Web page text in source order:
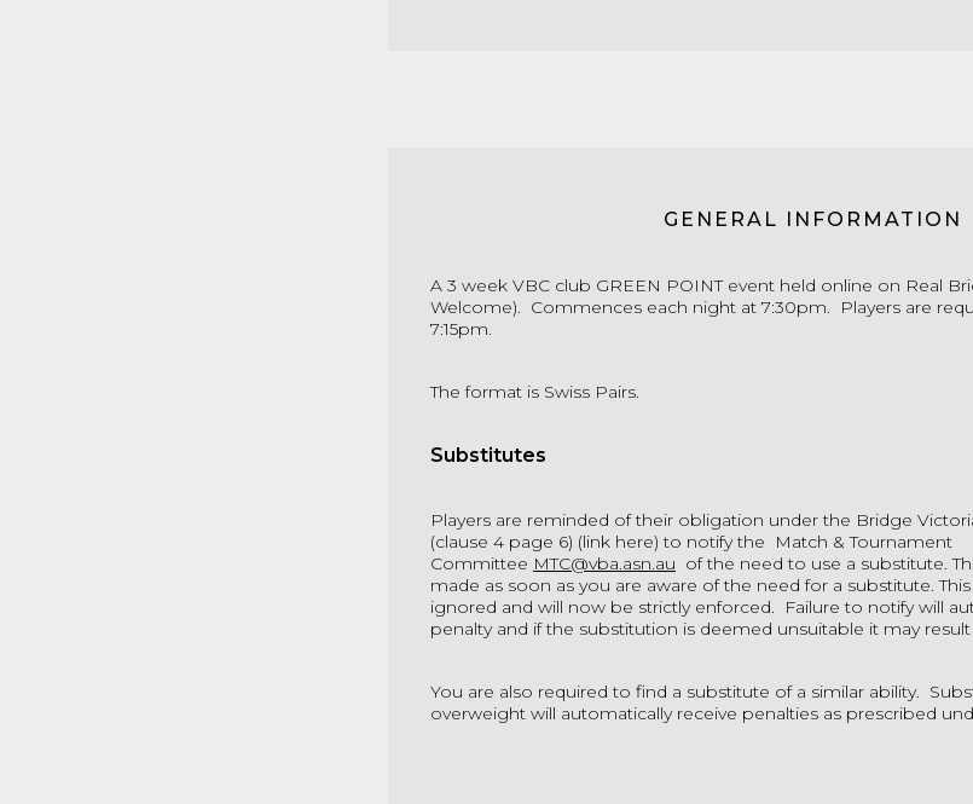
GENERAL INFORMATION
A 3 week VBC club GREEN POINT event held online on Real
Welcome). Commences each night at 7:30pm. Players are
7:15pm.
The format is Swiss Pairs.
Substitutes
Players are reminded of their obligation under the Bridge
(clause 4 page 6) (link here) to notify the Match & Tournament
Committee MTC@vba.asn.au of the need to use a substitute.
made as soon as you are aware of the need for a substitute.
ignored and will now be strictly enforced. Failure to notify will
penalty and if the substitution is deemed unsuitable it may
You are also required to find a substitute of a similar ability.
overweight will automatically receive penalties as prescribed